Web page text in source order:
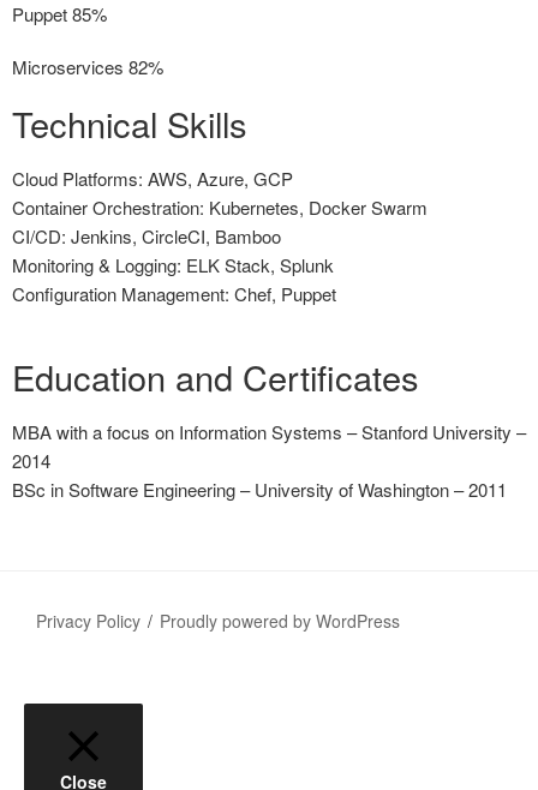
Puppet85%
Microservices 82%
Technical Skills
Cloud Platforms: AWS, Azure, GCP
Container Orchestration: Kubernetes, Docker Swarm
CI/CD: Jenkins, CircleCI, Bamboo
Monitoring & Logging: ELK Stack, Splunk
Configuration Management: Chef, Puppet
Education and Certificates
MBA with a focus on Information Systems – Stanford University –
2014
BSc in Software Engineering – University of Washington – 2011
Privacy Policy Proudly powered by WordPress
Close